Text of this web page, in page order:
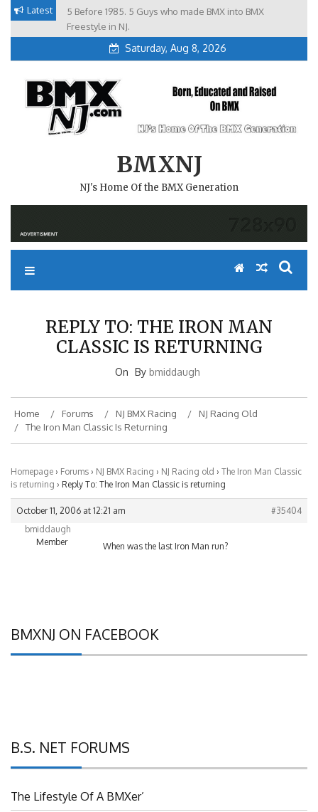
Skip Latest
5 Before 1985. 5 Guys who made BMX into BMX
Freestyle in NJ.
Brian Tunney, Assblasters.org and 10 Riders from NJ
Saturday, Aug 8, 2026
BMXNJ
NJ's Home Of the BMX Generation
REPLY TO: THE IRON MAN
CLASSIC IS RETURNING
On By bmiddaugh
Home Forums NJ BMX Racing
NJ Racing Old
The Iron Man Classic Is Returning
Homepage › Forums › NJ BMX Racing › NJ Racing old › The Iron Man Classic
is returning › Reply To: The Iron Man Classic is returning
October 11, 2006 at 12:21 am
#35404
bmiddaugh
Member
When was the last Iron Man run?
BMXNJ ON FACEBOOK
B.S. NET FORUMS
The Lifestyle Of A BMXer’